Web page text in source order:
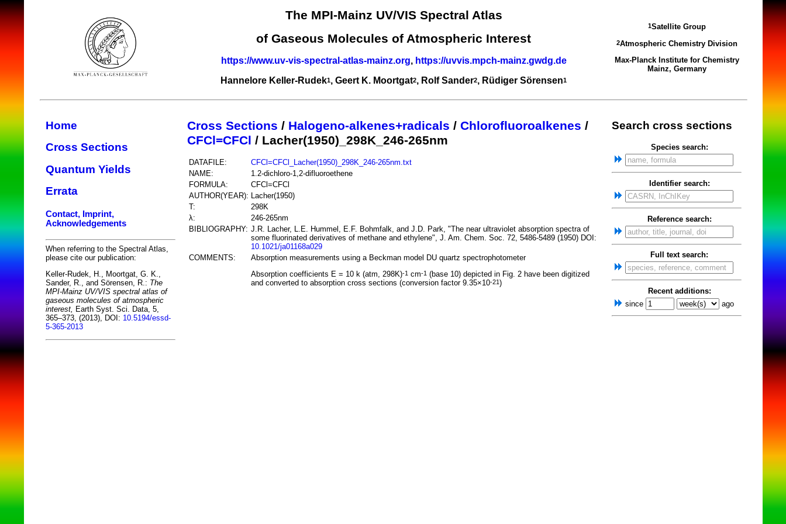
The MPI-Mainz UV/VIS Spectral Atlas
of Gaseous Molecules of Atmospheric Interest
https://www.uv-vis-spectral-atlas-mainz.org, https://uvvis.mpch-mainz.gwdg.de
Hannelore Keller-Rudek1, Geert K. Moortgat2, Rolf Sander2, Rüdiger Sörensen1
1Satellite Group
2Atmospheric Chemistry Division
Max-Planck Institute for Chemistry
Mainz, Germany
Home
Cross Sections
Quantum Yields
Errata
Contact, Imprint,
Acknowledgements
When referring to the Spectral Atlas,
please cite our publication:
Keller-Rudek, H., Moortgat, G. K.,
Sander, R., and Sörensen, R.: The
MPI-Mainz UV/VIS spectral atlas of
gaseous molecules of atmospheric
interest, Earth Syst. Sci. Data, 5,
365–373, (2013), DOI: 10.5194/essd-
5-365-2013
Cross Sections / Halogeno-alkenes+radicals / Chlorofluoroalkenes /
CFCl=CFCl / Lacher(1950)_298K_246-265nm
DATAFILE:
CFCl=CFCl_Lacher(1950)_298K_246-265nm.txt
NAME:
1.2-dichloro-1,2-difluoroethene
FORMULA:
CFCl=CFCl
AUTHOR(YEAR):
Lacher(1950)
T:
298K
λ:
246-265nm
BIBLIOGRAPHY: J.R. Lacher, L.E. Hummel, E.F. Bohmfalk, and J.D. Park, "The near ultraviolet absorption spectra of
some fluorinated derivatives of methane and ethylene", J. Am. Chem. Soc. 72, 5486-5489 (1950) DOI:
10.1021/ja01168a029
COMMENTS:
Absorption measurements using a Beckman model DU quartz spectrophotometer
Absorption coefficients E = 10 k (atm, 298K)-1 cm-1 (base 10) depicted in Fig. 2 have been digitized
and converted to absorption cross sections (conversion factor 9.35×10-21)
Search cross sections
Species search:
Identifier search:
Reference search:
Full text search:
Recent additions:
since
ago